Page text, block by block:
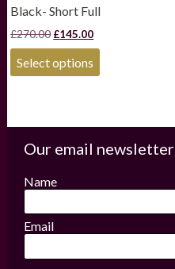
Black- Short Full
£270.00 Original
price
was:
£270.00.
£145.00Current
price
£145.00.
Select options
The
options
chosen
product
Our email newsletter
Name
Email